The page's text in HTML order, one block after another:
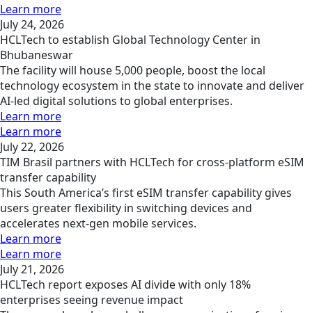
Learn more
July 24, 2026
HCLTech to establish Global Technology Center in
Bhubaneswar
The facility will house 5,000 people, boost the local
technology ecosystem in the state to innovate and deliver
AI-led digital solutions to global enterprises.
Learn more
Learn more
July 22, 2026
TIM Brasil partners with HCLTech for cross-platform eSIM
transfer capability
This South America’s first eSIM transfer capability gives
users greater flexibility in switching devices and
accelerates next-gen mobile services.
Learn more
Learn more
July 21, 2026
HCLTech report exposes AI divide with only 18%
enterprises seeing revenue impact